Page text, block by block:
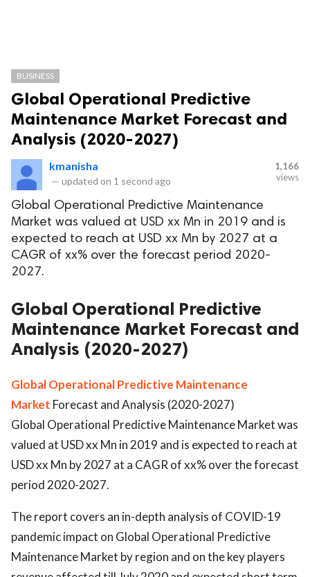
BUSINESS
Global Operational Predictive
Maintenance Market Forecast and
Analysis (2020-2027)
kmanisha
— updated on 1 second ago
1,166
views
Global Operational Predictive Maintenance
Market was valued at USD xx Mn in 2019 and is
expected to reach at USD xx Mn by 2027 at a
CAGR of xx% over the forecast period 2020-
2027.
Global Operational Predictive
Maintenance Market Forecast and
Analysis (2020-2027)
Global Operational Predictive Maintenance
Market Forecast and Analysis (2020-2027)
Global Operational Predictive Maintenance Market was
valued at USD xx Mn in 2019 and is expected to reach at
USD xx Mn by 2027 at a CAGR of xx% over the forecast
period 2020-2027.
The report covers an in-depth analysis of COVID-19
pandemic impact on Global Operational Predictive
Maintenance Market by region and on the key players